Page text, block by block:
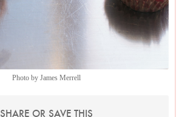
Photo by James Merrell
SHARE OR SAVE THIS